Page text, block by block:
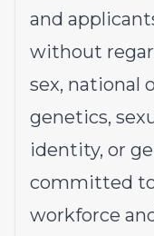
and
without
sex, national
genetics,
identity, or
committed
workforce